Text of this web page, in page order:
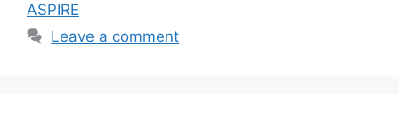
ASPIRE
Leave a comment